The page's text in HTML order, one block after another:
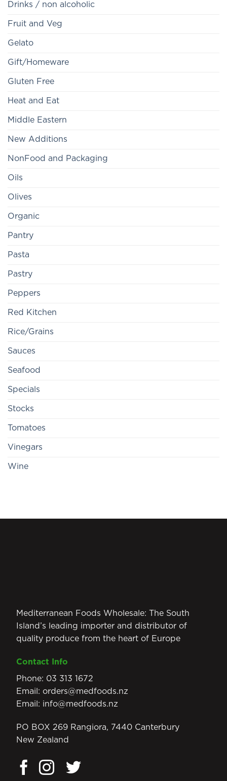
Drinks / non alcoholic
Fruit and Veg
Gelato
Gift/Homeware
Gluten Free
Heat and Eat
Middle Eastern
New Additions
NonFood and Packaging
Oils
Olives
Organic
Pantry
Pasta
Pastry
Peppers
Red Kitchen
Rice/Grains
Sauces
Seafood
Specials
Stocks
Tomatoes
Vinegars
Wine
Mediterranean Foods Wholesale: The South
Island’s leading importer and distributor of
quality produce from the heart of Europe
Contact Info
Phone: 03 313 1672
Email: orders@medfoods.nz
Email: info@medfoods.nz
PO BOX 269 Rangiora, 7440 Canterbury
New Zealand